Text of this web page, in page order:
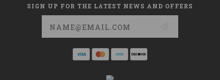
SIGN UP FOR THE LATEST NEWS AND OFFERS